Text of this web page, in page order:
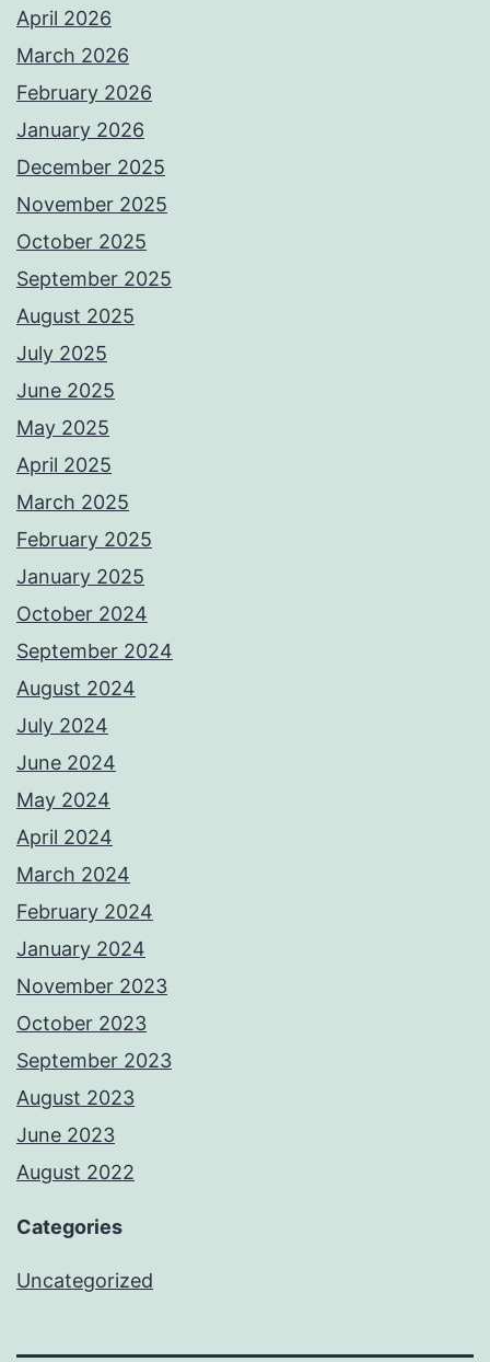
April 2026
March 2026
February 2026
January 2026
December 2025
November 2025
October 2025
September 2025
August 2025
July 2025
June 2025
May 2025
April 2025
March 2025
February 2025
January 2025
October 2024
September 2024
August 2024
July 2024
June 2024
May 2024
April 2024
March 2024
February 2024
January 2024
November 2023
October 2023
September 2023
August 2023
June 2023
August 2022
Categories
Uncategorized